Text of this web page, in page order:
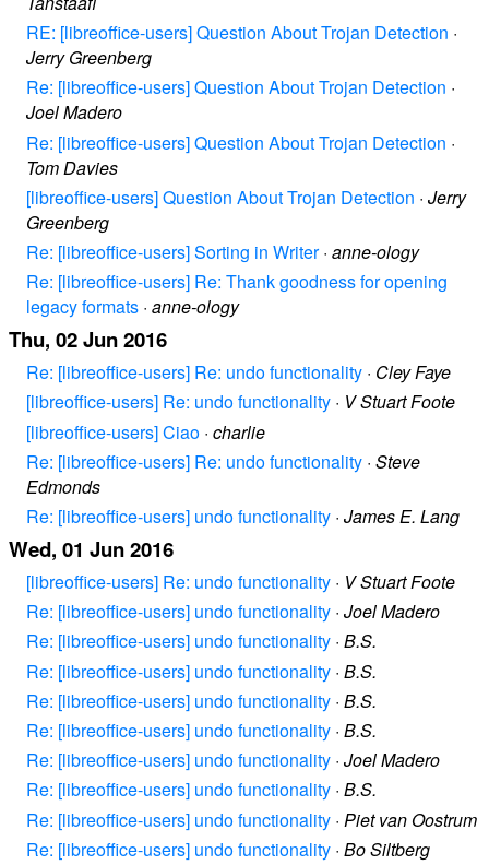
RE: [libreoffice-users] Question About Trojan Detection ·
Jerry Greenberg
Re: [libreoffice-users] Question About Trojan Detection ·
Joel Madero
Re: [libreoffice-users] Question About Trojan Detection ·
Tom Davies
[libreoffice-users] Question About Trojan Detection · Jerry
Greenberg
Re: [libreoffice-users] Sorting in Writer· anne-ology
Re: [libreoffice-users] Re: Thank goodness for opening
legacy formats · anne-ology
Thu, 02 Jun 2016
Re: [libreoffice-users] Re: undo functionality · Cley Faye
[libreoffice-users] Re: undo functionality · V Stuart Foote
[libreoffice-users] Ciao · charlie
Re: [libreoffice-users] Re: undo functionality · Steve
Edmonds
Re: [libreoffice-users] undo functionality · James E. Lang
Wed, 01 Jun 2016
[libreoffice-users] Re: undo functionality · V Stuart Foote
Re: [libreoffice-users] undo functionality · Joel Madero
Re: [libreoffice-users] undo functionality · B.S.
Re: [libreoffice-users] undo functionality · B.S.
Re: [libreoffice-users] undo functionality · B.S.
Re: [libreoffice-users] undo functionality · B.S.
Re: [libreoffice-users] undo functionality · Joel Madero
Re: [libreoffice-users] undo functionality · B.S.
Re: [libreoffice-users] undo functionality · Piet van Oostrum
Re: [libreoffice-users] undo functionality · Bo Siltberg